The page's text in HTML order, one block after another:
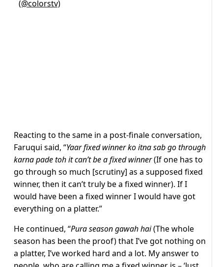
(@colorstv)
Reacting to the same in a post-finale conversation,
Faruqui said, “Yaar fixed winner ko itna sab go through
karna pade toh it can’t be a fixed winner(If one has to
go through so much [scrutiny] as a supposed fixed
winner, then it can’t truly be a fixed winner). If I
would have been a fixed winner I would have got
everything on a platter.”
He continued, “Pura season gawah hai(The whole
season has been the proof) that I’ve got nothing on
a platter, I’ve worked hard and a lot. My answer to